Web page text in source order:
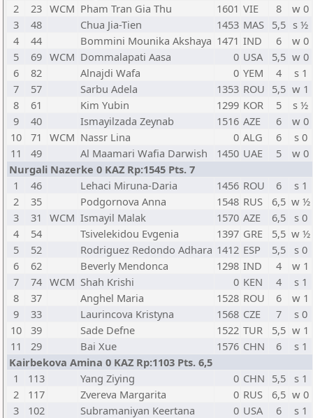
2
23 WCM Pham Tran Gia Thu 1601 VIE 8
w 0
3
48 Chua Jia-Tien 1453 MAS 5,5 s ½
4
44 Bommini Mounika Akshaya 1471 IND 6
w 0
5
69 WCM Dommalapati Aasa 0 USA 5,5 w 0
6
82 Alnajdi Wafa 0 YEM 4
s 1
7
57 Sarbu Adela 1353 ROU 5,5 w 1
8
61 Kim Yubin 1299 KOR 5
s ½
9
40 Ismayilzada Zeynab 1516 AZE 6
w 0
10
71 WCM Nassr Lina 0 ALG 6
s 0
11
49 Al Maamari Wafia Darwish 1450 UAE 5
w 0
Nurgali Nazerke 0 KAZ Rp:1545 Pts. 7
1
46 Lehaci Miruna-Daria 1456 ROU 6
s 1
2
35 Podgornova Anna 1548 RUS 6,5 w ½
3
31 WCM Ismayil Malak 1570 AZE 6,5
s 0
4
54 Tsivelekidou Evgenia 1397 GRE 5,5 w ½
5
52 Rodriguez Redondo Adhara 1412 ESP 5,5
s 0
6
62 Beverly Mendonca 1298 IND 4
w 1
7
74 WCM Shah Krishi 0 KEN 4
s 1
8
37 Anghel Maria 1528 ROU 6
w 1
9
33 Laurincova Kristyna 1568 CZE 7
s 0
10
39 Sade Defne 1522 TUR 5,5 w 1
11
29 Bai Xue 1576 CHN 6
s 1
Kairbekova Amina 0 KAZ Rp:1103 Pts. 6,5
1
113 Yang Ziying 0 CHN 5,5
s 1
2
117 Zvereva Margarita 0 RUS 6,5 w 0
3
102 Subramaniyan Keertana 0 USA 6
s 1